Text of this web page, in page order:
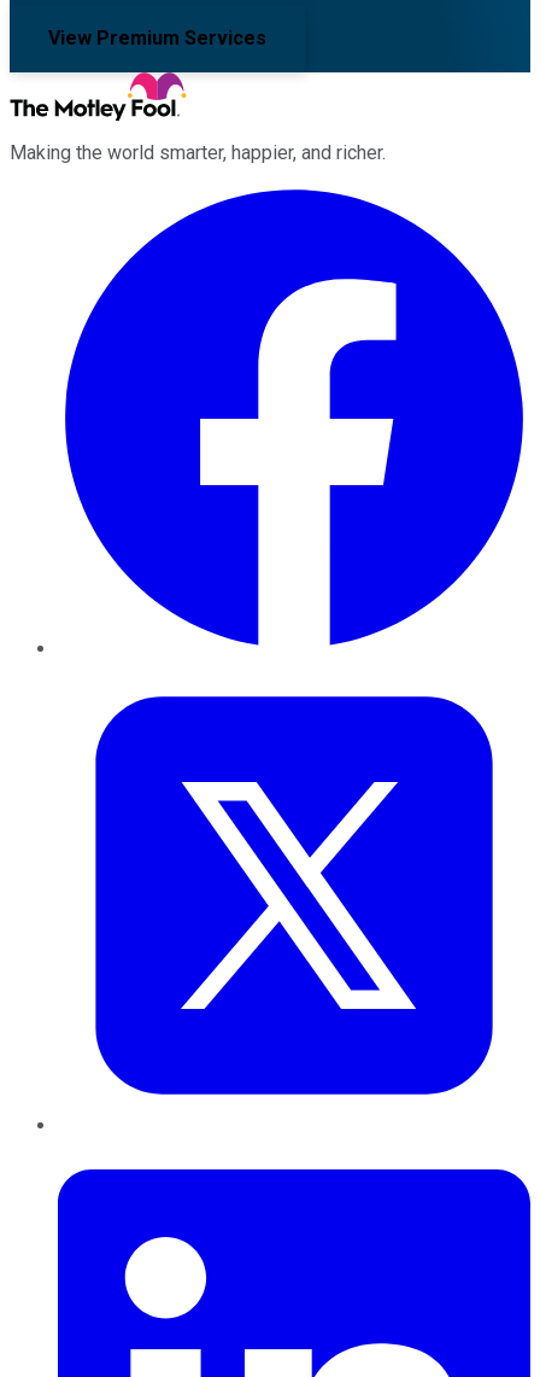
View Premium Services
Making the world smarter, happier, and richer.